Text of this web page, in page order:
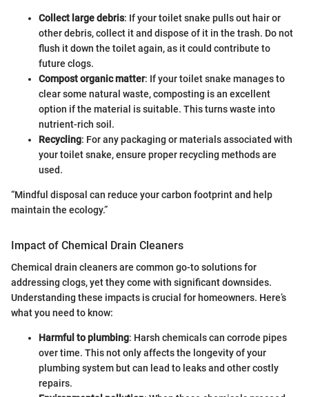
Collect large debris: If your toilet snake pulls out hair or
other debris, collect it and dispose of it in the trash. Do not
flush it down the toilet again, as it could contribute to
future clogs.
Compost organic matter: If your toilet snake manages to
clear some natural waste, composting is an excellent
option if the material is suitable. This turns waste into
nutrient-rich soil.
Recycling: For any packaging or materials associated with
your toilet snake, ensure proper recycling methods are
used.
“Mindful disposal can reduce your carbon footprint and help
maintain the ecology.”
Impact of Chemical Drain Cleaners
Chemical drain cleaners are common go-to solutions for
addressing clogs, yet they come with significant downsides.
Understanding these impacts is crucial for homeowners. Here’s
what you need to know:
Harmful to plumbing: Harsh chemicals can corrode pipes
over time. This not only affects the longevity of your
plumbing system but can lead to leaks and other costly
repairs.